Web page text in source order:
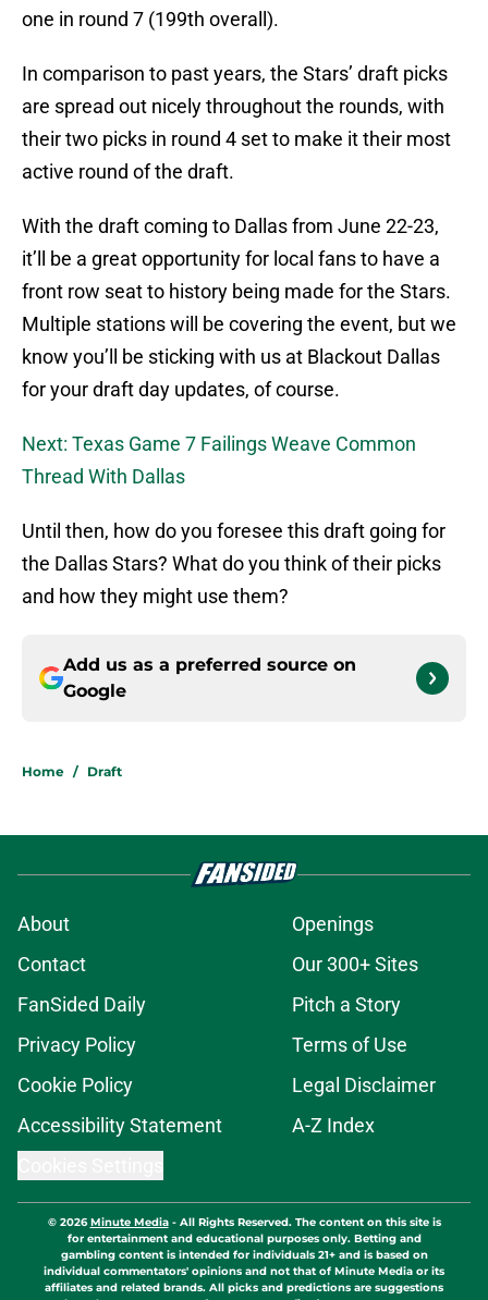
one in round 7 (199th overall).
In comparison to past years, the Stars’ draft picks
are spread out nicely throughout the rounds, with
their two picks in round 4 set to make it their most
active round of the draft.
With the draft coming to Dallas from June 22-23,
it’ll be a great opportunity for local fans to have a
front row seat to history being made for the Stars.
Multiple stations will be covering the event, but we
know you’ll be sticking with us at Blackout Dallas
for your draft day updates, of course.
Next: Texas Game 7 Failings Weave Common
Thread With Dallas
Until then, how do you foresee this draft going for
the Dallas Stars? What do you think of their picks
and how they might use them?
Add us as a preferred source on
Google
Home / Draft
About
Openings
Contact
Our 300+ Sites
FanSided Daily
Pitch a Story
Privacy Policy
Terms of Use
Cookie Policy
Legal Disclaimer
Accessibility Statement
A-Z Index
© 2026Minute Media- All Rights Reserved. The content on this site is
for entertainment and educational purposes only. Betting and
gambling content is intended for individuals 21+ and is based on
individual commentators' opinions and not that of Minute Media or its
affiliates and related brands. All picks and predictions are suggestions